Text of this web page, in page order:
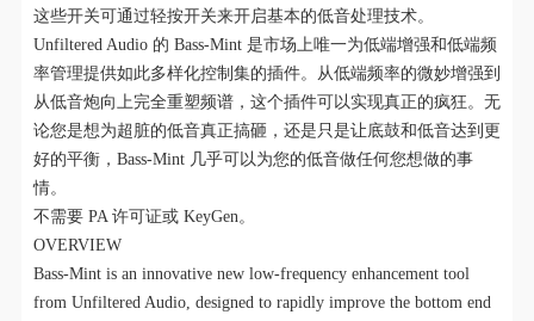
这些开关可通过轻按开关来开启基本的低音处理技术。
Unfiltered Audio 的 Bass-Mint 是市场上唯一为低端增强和低端频
率管理提供如此多样化控制集的插件。从低端频率的微妙增强到
从低音炮向上完全重塑频谱，这个插件可以实现真正的疯狂。无
论您是想为超脏的低音真正搞砸，还是只是让底鼓和低音达到更
好的平衡，Bass-Mint 几乎可以为您的低音做任何您想做的事
情。
不需要 PA 许可证或 KeyGen。
OVERVIEW
Bass-Mint is an innovative new low-frequency enhancement tool
from Unfiltered Audio, designed to rapidly improve the bottom end